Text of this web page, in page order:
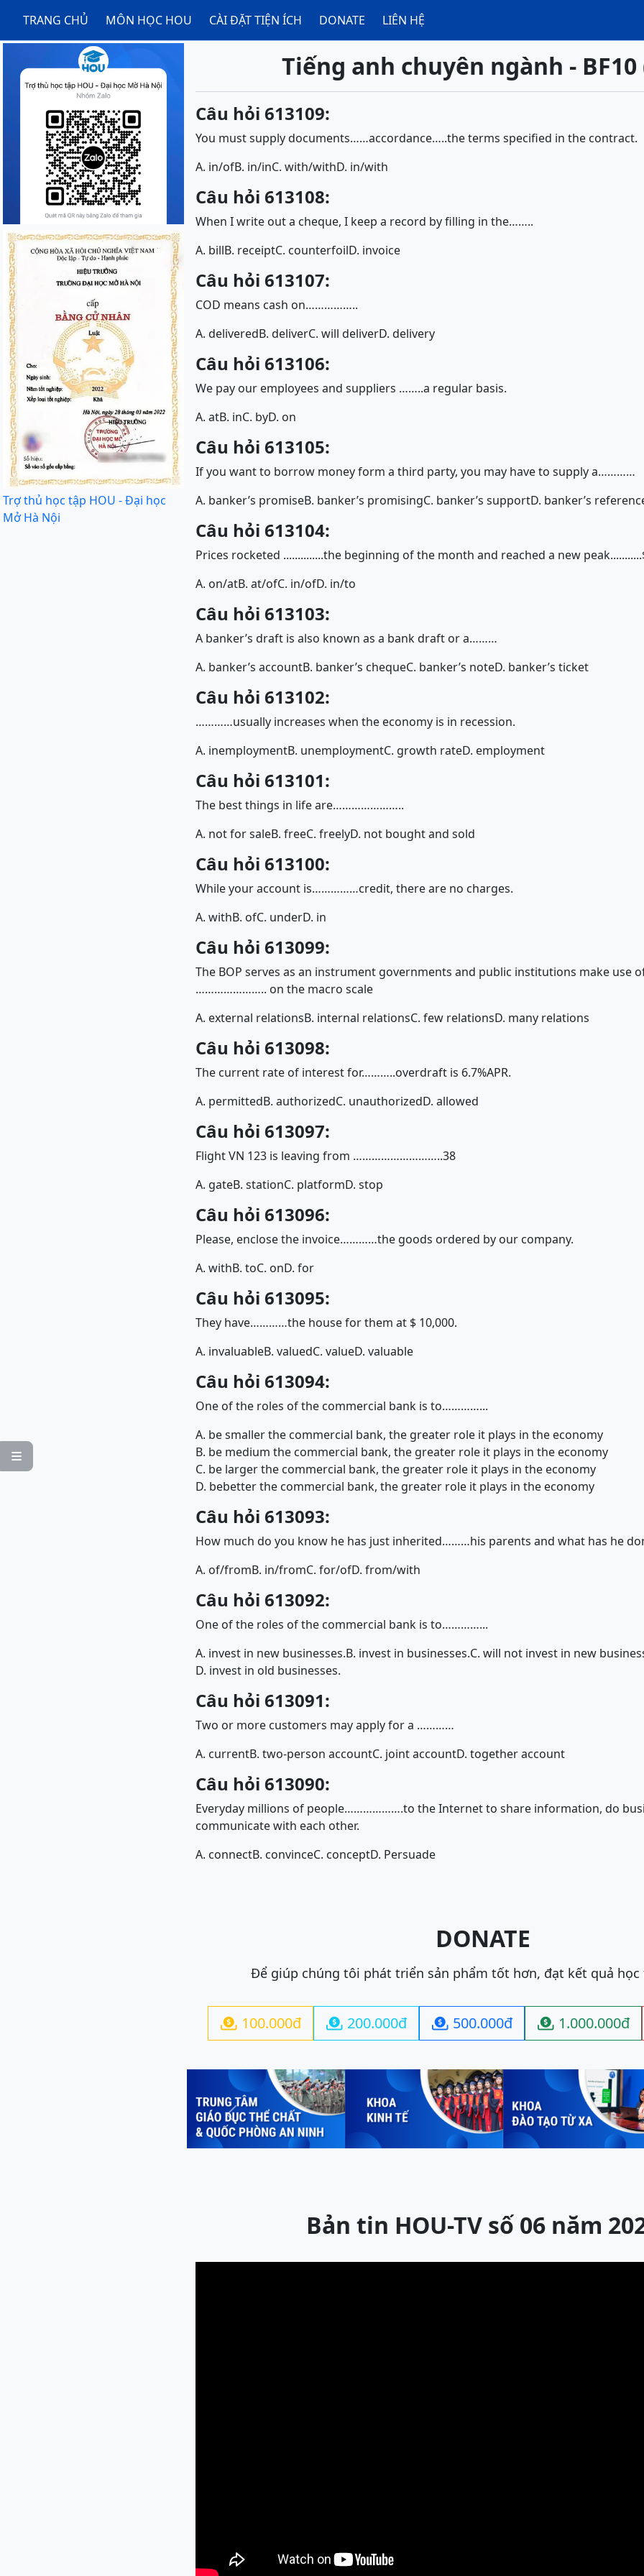
TRANG CHỦ MÔN HỌC HOU CÀI ĐẶT TIỆN ÍCH DONATE LIÊN HỆ

Trợ thủ học tập HOU - Đại học
Mở Hà Nội
Tiếng anh chuyên ngành - BF10
Câu hỏi 613109:
You must supply documents……accordance…..the terms specified in the contract.
A. in/ofB. in/inC. with/withD. in/with
Câu hỏi 613108:
When I write out a cheque, I keep a record by filling in the……..
A. billB. receiptC. counterfoilD. invoice
Câu hỏi 613107:
COD means cash on……………..
A. deliveredB. deliverC. will deliverD. delivery
Câu hỏi 613106:
We pay our employees and suppliers ……..a regular basis.
A. atB. inC. byD. on
Câu hỏi 613105:
If you want to borrow money form a third party, you may have to supply a…………
A. banker’s promiseB. banker’s promisingC. banker’s supportD. banker’s
Câu hỏi 613104:
Prices rocketed ..............the beginning of the month and reached a new
A. on/atB. at/ofC. in/ofD. in/to
Câu hỏi 613103:
A banker’s draft is also known as a bank draft or a………
A. banker’s accountB. banker’s chequeC. banker’s noteD. banker’s ticket
Câu hỏi 613102:
…………usually increases when the economy is in recession.
A. inemploymentB. unemploymentC. growth rateD. employment
Câu hỏi 613101:
The best things in life are…………………..
A. not for saleB. freeC. freelyD. not bought and sold
Câu hỏi 613100:
While your account is……………credit, there are no charges.
A. withB. ofC. underD. in
Câu hỏi 613099:
The BOP serves as an instrument governments and public institutions make use
………………….. on the macro scale
A. external relationsB. internal relationsC. few relationsD. many relations
Câu hỏi 613098:
The current rate of interest for………..overdraft is 6.7%APR.
A. permittedB. authorizedC. unauthorizedD. allowed
Câu hỏi 613097:
Flight VN 123 is leaving from ………………………..38
A. gateB. stationC. platformD. stop
Câu hỏi 613096:
Please, enclose the invoice…………the goods ordered by our company.
A. withB. toC. onD. for
Câu hỏi 613095:
They have…………the house for them at $ 10,000.
A. invaluableB. valuedC. valueD. valuable
Câu hỏi 613094:
One of the roles of the commercial bank is to…………...
A. be smaller the commercial bank, the greater role it plays in the economy
B. be medium the commercial bank, the greater role it plays in the economy
C. be larger the commercial bank, the greater role it plays in the economy
D. bebetter the commercial bank, the greater role it plays in the economy
Câu hỏi 613093:
How much do you know he has just inherited………his parents and what has he
A. of/fromB. in/fromC. for/ofD. from/with
Câu hỏi 613092:
One of the roles of the commercial bank is to…………...
A. invest in new businesses.B. invest in businesses.C. will not invest in new
D. invest in old businesses.
Câu hỏi 613091:
Two or more customers may apply for a …………
A. currentB. two-person accountC. joint accountD. together account
Câu hỏi 613090:
Everyday millions of people……………….to the Internet to share information, do
communicate with each other.
A. connectB. convinceC. conceptD. Persuade
DONATE
Để giúp chúng tôi phát triển sản phẩm tốt hơn, đạt kết quả học
 100.000đ  200.000đ  500.000đ  1.000.000đ
Previous
Bản tin HOU-TV số 06 năm